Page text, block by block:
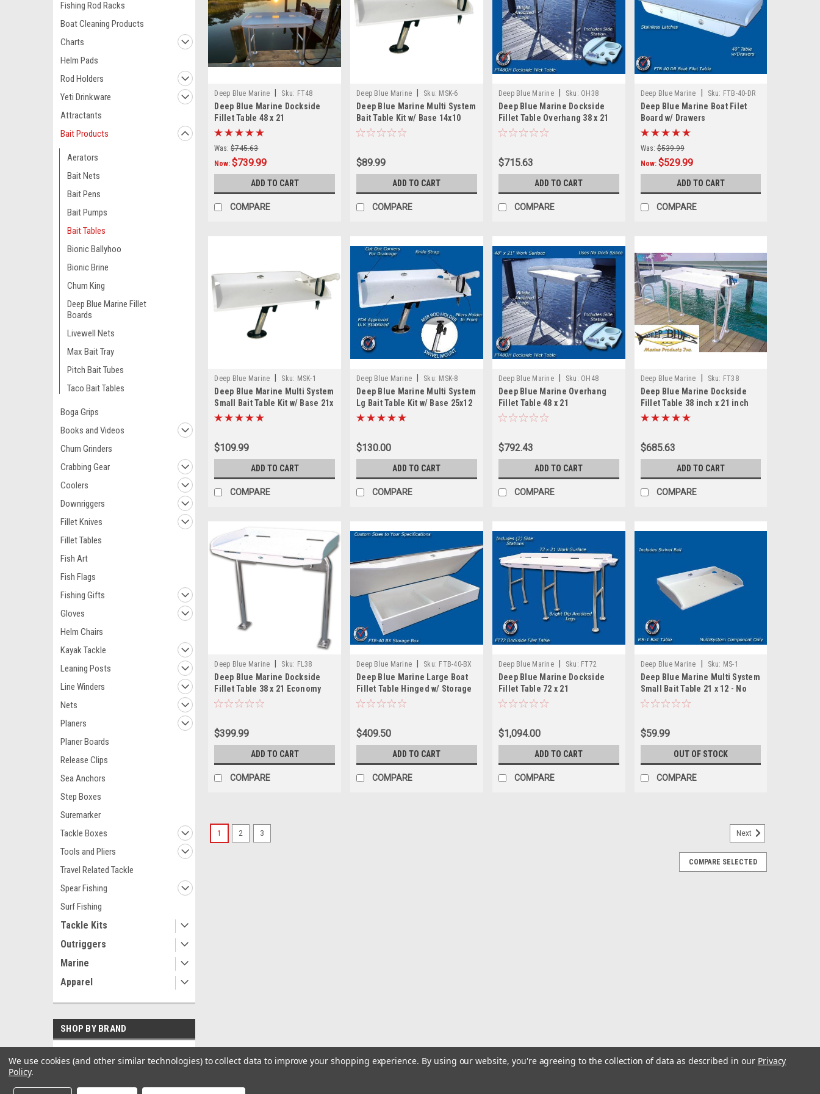
Fishing Rod Racks
Boat Cleaning Products
Charts
Helm Pads
Rod Holders
Yeti Drinkware
Attractants
Bait Products
Aerators
Bait Nets
Bait Pens
Bait Pumps
Bait Tables
Bionic Ballyhoo
Bionic Brine
Chum King
Deep Blue Marine Fillet
Boards
Livewell Nets
Max Bait Tray
Pitch Bait Tubes
Taco Bait Tables
Boga Grips
Books and Videos
Chum Grinders
Crabbing Gear
Coolers
Downriggers
Fillet Knives
Fillet Tables
Fish Art
Fish Flags
Fishing Gifts
Gloves
Helm Chairs
Kayak Tackle
Leaning Posts
Line Winders
Nets
Planers
Planer Boards
Release Clips
Sea Anchors
Step Boxes
Suremarker
Tackle Boxes
Tools and Pliers
Travel Related Tackle
Spear Fishing
Surf Fishing
Tackle Kits
Outriggers
Marine
Apparel
SHOP BY BRAND
Garmin
Deep Blue Marine Sku: FT48
Deep Blue Marine Dockside
Fillet Table 48 x 21
Was: $745.63
Now:$739.99
ADD TO CART
COMPARE
Deep Blue Marine Sku: MSK-6
Deep Blue Marine Multi System
Bait Table Kit w/ Base 14x10
$89.99
ADD TO CART
COMPARE
Deep Blue Marine Sku: OH38
Deep Blue Marine Dockside
Fillet Table Overhang 38 x 21
$715.63
ADD TO CART
COMPARE
Deep Blue Marine Sku: FTB-40-DR
Deep Blue Marine Boat Filet
Board w/ Drawers
Was: $539.99
Now: $529.99
ADD TO CART
COMPARE
Deep Blue Marine Sku: MSK-1
Deep Blue Marine Multi System
Small Bait Table Kit w/ Base 21x
12
$109.99
ADD TO CART
COMPARE
Deep Blue Marine Sku: MSK-8
Deep Blue Marine Multi System
Lg Bait Table Kit w/ Base 25x12
$130.00
ADD TO CART
COMPARE
Deep Blue Marine Sku: OH48
Deep Blue Marine Overhang
Fillet Table 48 x 21
$792.43
ADD TO CART
COMPARE
Deep Blue Marine Sku: FT38
Deep Blue Marine Dockside
Fillet Table 38 inch x 21 inch
$685.63
ADD TO CART
COMPARE
Deep Blue Marine Sku: FL38
Deep Blue Marine Dockside
Fillet Table 38 x 21 Economy
$399.99
ADD TO CART
COMPARE
Deep Blue Marine Sku: FTB-40-BX
Deep Blue Marine Large Boat
Fillet Table Hinged w/ Storage
Under
$409.50
ADD TO CART
COMPARE
Deep Blue Marine Sku: FT72
Deep Blue Marine Dockside
Fillet Table 72 x 21
$1,094.00
ADD TO CART
COMPARE
Deep Blue Marine Sku: MS-1
Deep Blue Marine Multi System
Small Bait Table 21 x 12 - No
Base
$59.99
OUT OF STOCK
COMPARE
Deep Blue Marine Multi System Bait Table Kit w/ Base 14x10
1 2 3 Next
COMPARE SELECTED
We use cookies (and other similar technologies) to collect data to improve your shopping experience. By using our website, you're agreeing to the collection of data as described in our Privacy
Policy.